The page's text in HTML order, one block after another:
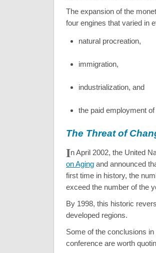
The expansion of the
four engines that varied in
natural procreation,
immigration,
industrialization, and
the paid employment
The Threat of
In April 2002, the United
on Aging and announced
first time in history, the
exceed the number of the
By 1998, this historic
developed regions.
Some of the conclusions
conference are worth